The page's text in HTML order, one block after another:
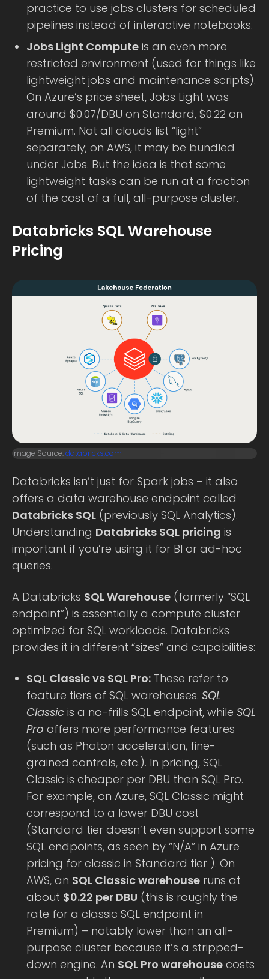
practice to use jobs clusters for scheduled
pipelines instead of interactive notebooks.
Jobs Light Compute is an even more
restricted environment (used for things like
lightweight jobs and maintenance scripts).
On Azure’s price sheet, Jobs Light was
around $0.07/DBU on Standard, $0.22 on
Premium. Not all clouds list “light”
separately; on AWS, it may be bundled
under Jobs. But the idea is that some
lightweight tasks can be run at a fraction
of the cost of a full, all-purpose cluster.
Databricks SQL Warehouse
Pricing
Image Source:databricks.com
Databricks isn’t just for Spark jobs – it also
offers a data warehouse endpoint called
Databricks SQL (previously SQL Analytics).
Understanding Databricks SQL pricing is
important if you’re using it for BI or ad-hoc
queries.
A Databricks SQL Warehouse (formerly “SQL
endpoint”) is essentially a compute cluster
optimized for SQL workloads. Databricks
provides it in different “sizes” and capabilities:
SQL Classic vs SQL Pro: These refer to
feature tiers of SQL warehouses. SQL
Classic is a no-frills SQL endpoint, while SQL
Pro offers more performance features
(such as Photon acceleration, fine-
grained controls, etc.). In pricing, SQL
Classic is cheaper per DBU than SQL Pro.
For example, on Azure, SQL Classic might
correspond to a lower DBU cost
(Standard tier doesn’t even support some
SQL endpoints, as seen by “N/A” in Azure
pricing for classic in Standard tier ). On
AWS, an SQL Classic warehouse runs at
about $0.22 per DBU (this is roughly the
rate for a classic SQL endpoint in
Premium) – notably lower than an all-
purpose cluster because it’s a stripped-
down engine. An SQL Pro warehouse costs